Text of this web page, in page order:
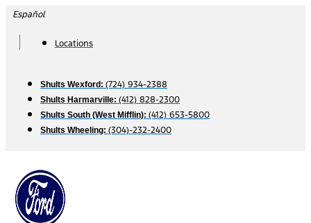
Skip
content
Español
Locations
Shults Wexford: (724) 934-2388
Shults Harmarville: (412) 828-2300
Shults South (West Mifflin): (412) 653-5800
Shults Wheeling: (304)-232-2400